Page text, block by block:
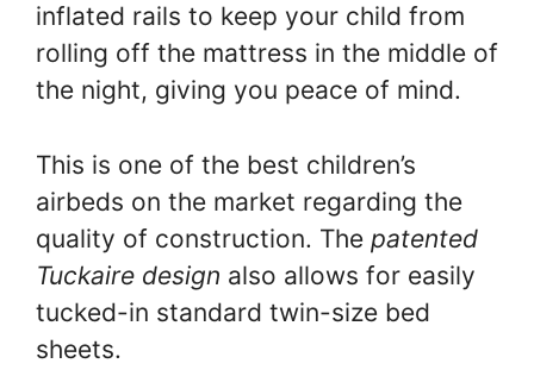
inflated rails to keep your child from
rolling off the mattress in the middle of
the night, giving you peace of mind.
This is one of the best children’s
airbeds on the market regarding the
quality of construction. The patented
Tuckaire design also allows for easily
tucked-in standard twin-size bed
sheets.